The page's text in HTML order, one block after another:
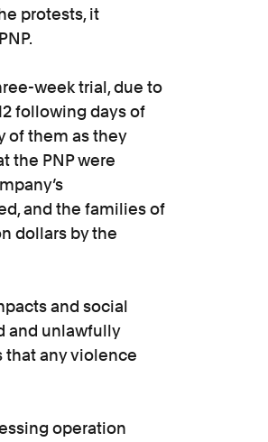
protests, it
week trial, due to
following days of
of them as they
the PNP were
and the families of
dollars by the
and social
and unlawfully
that any violence
operation